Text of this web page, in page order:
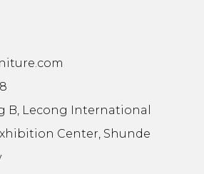
B, Lecong International
Center, Shunde